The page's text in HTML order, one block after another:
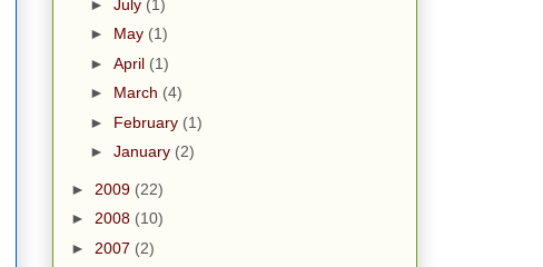
► July (1)
► May (1)
► April (1)
► March (4)
► February (1)
► January (2)
► 2009 (22)
► 2008 (10)
► 2007 (2)